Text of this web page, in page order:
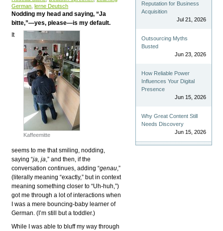
German ,lerne Deutsch
Nodding my head and saying, “Ja
bitte,”—yes, please—is my default.
Kaffeemitte
It
seems to me that smiling, nodding,
saying “ja, ja,” and then, if the
conversation continues, adding “genau,”
(literally meaning “exactly,” but in context
meaning something closer to “Uh-huh,”)
got me through a lot of interactions when
I was a mere bouncing-baby learner of
German. (I’m still but a toddler.)
While I was able to bluff my way through
Reputation for Business
Acquisition
Jul 21, 2026
Outsourcing Myths
Busted
Jun 23, 2026
How Reliable Power
Influences Your Digital
Presence
Jun 15, 2026
Why Great Content Still
Needs Discovery
Jun 15, 2026